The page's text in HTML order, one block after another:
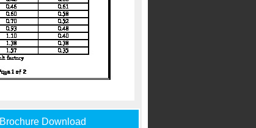
Brochure Download